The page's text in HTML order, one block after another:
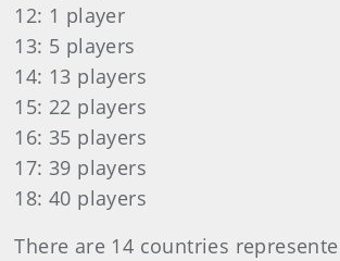
12: 1 player
13: 5 players
14: 13 players
15: 22 players
16: 35 players
17: 39 players
18: 40 players
There are 14 countries